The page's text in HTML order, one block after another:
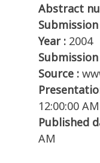
Abstract
Year : 2004
Source :
12:00:00 AM
Published
AM